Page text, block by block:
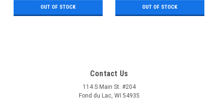
OUT OF STOCK OUT OF STOCK
Contact Us
114 S Main St. #204
Fond du Lac, WI 54935